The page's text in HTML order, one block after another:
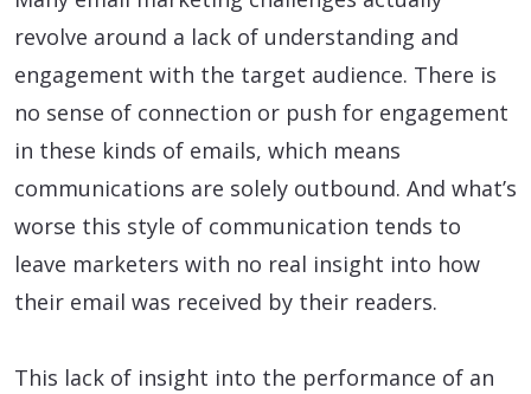
revolve around a lack of understanding and
engagement with the target audience. There is
no sense of connection or push for engagement
in these kinds of emails, which means
communications are solely outbound. And what’s
worse this style of communication tends to
leave marketers with no real insight into how
their email was received by their readers.
This lack of insight into the performance of an